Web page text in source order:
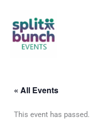
content
« All Events
This event has passed.